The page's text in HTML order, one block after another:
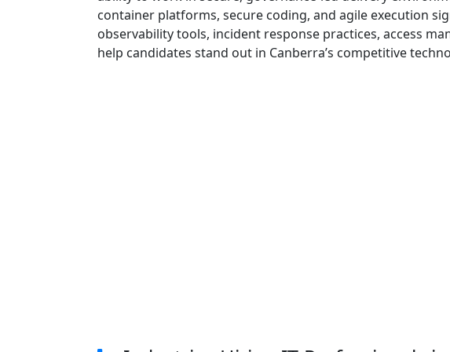
container platforms, secure coding, and agile execution
observability tools, incident response practices, access
help candidates stand out in Canberra’s competitive